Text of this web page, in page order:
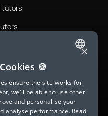
tutors
tutors
ENGLISH
SPANISH
FRENCH
GERMAN
×
🍪
ensure the site works for
we'll be able to use other
and personalise your
analyse performance. Read